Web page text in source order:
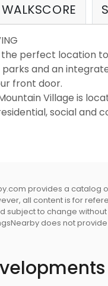
WALKSCORE
perfect location
parks and an
front door.
Village is
social and
living.
of top-rated
with
provides a catalog
all content is for
subject to change
does not